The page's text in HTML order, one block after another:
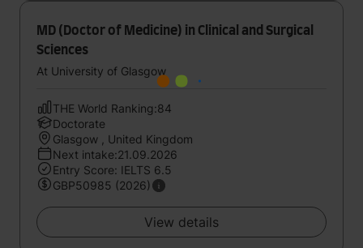
MD (Doctor of Medicine) in Clinical and Surgical
Sciences
At University of Glasgow
THE World Ranking:84
Doctorate
Glasgow , United Kingdom
Next intake:21.09.2026
Entry Score: IELTS 6.5
GBP50985 (2026)
View details